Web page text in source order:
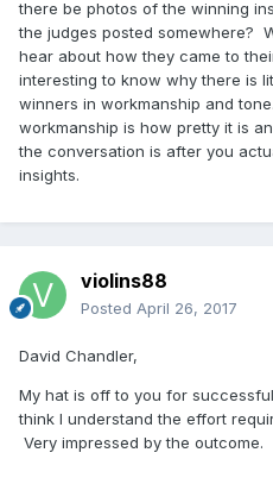
there be photos of the winning
the judges posted somewhere?
hear about how they came to
interesting to know why there is
winners in workmanship and
workmanship is how pretty it is
the conversation is after you
insights.
violins88
Posted April 26, 2017
David Chandler,
My hat is off to you for
think I understand the effort
Very impressed by the outcome.